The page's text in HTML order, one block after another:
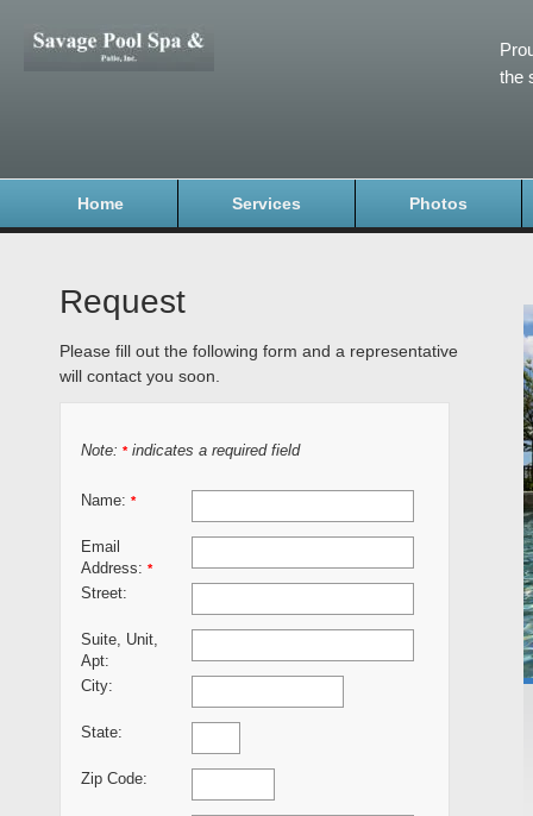
the
Home Services Photos
Request
Please fill out the following form and a representative
will contact you soon.
Note: *indicates a required field
Name: *
Email
Address: *
Street:
Suite, Unit,
Apt:
City:
State:
Zip Code: